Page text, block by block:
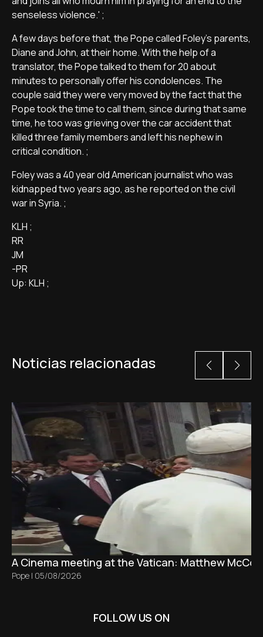
senseless violence.' ;
A few days before that, the Pope called Foley's parents,
Diane and John, at their home. With the help of a
translator, the Pope talked to them for 20 about
minutes to personally offer his condolences. The
couple said they were very moved by the fact that the
Pope took the time to call them, since during that same
time, he too was grieving over the car accident that
killed three family members and left his nephew in
critical condition. ;
Foley was a 40 year old American journalist who was
kidnapped two years ago, as he reported on the civil
war in Syria. ;
KLH ;
RR
JM
-PR
Up: KLH ;
Noticias relacionadas
A Cinema meeting at the Vatican: Matthew
Pope | 05/08/2026
FOLLOW US ON